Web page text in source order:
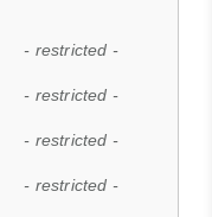
- restricted -
- restricted -
- restricted -
- restricted -